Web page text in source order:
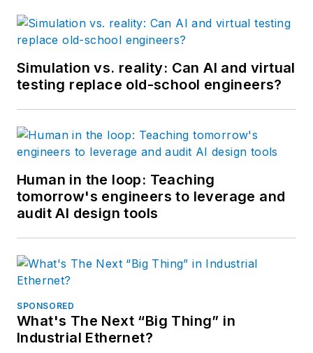
Simulation vs. reality: Can AI and virtual
testing replace old-school engineers?
Human in the loop: Teaching
tomorrow's engineers to leverage and
audit AI design tools
SPONSORED
What's The Next “Big Thing” in
Industrial Ethernet?